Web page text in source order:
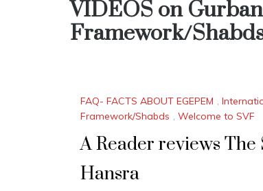
VIDEOS on
Framework/
FAQ- FACTS ABOUT EGEPEM ,
Framework/Shabds , Welcome to SVF
A Reader reviews
Hansra